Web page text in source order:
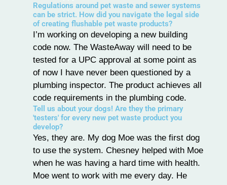
Regulations around pet waste and sewer systems
can be strict. How did you navigate the legal side
of creating flushable pet waste products?
I’m working on developing a new building
code now. The WasteAway will need to be
tested for a UPC approval at some point as
of now I have never been questioned by a
plumbing inspector. The product achieves all
code requirements in the plumbing code.
Tell us about your dogs! Are they the primary
'testers' for every new pet waste product you
develop?
Yes, they are. My dog Moe was the first dog
to use the system. Chesney helped with Moe
when he was having a hard time with health.
Moe went to work with me every day. He